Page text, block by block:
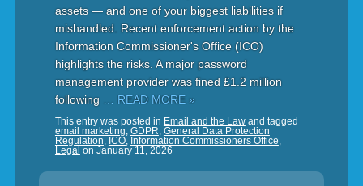
assets — and one of your biggest liabilities if
mishandled. Recent enforcement action by the
Information Commissioner's Office (ICO)
highlights the risks. A major password
management provider was fined £1.2 million
following
… READ MORE »
This entry was posted in Email and the Lawand tagged
email marketing, GDPR, General Data Protection
Regulation, ICO, Information Commissioners Office,
Legal on January 11, 2026